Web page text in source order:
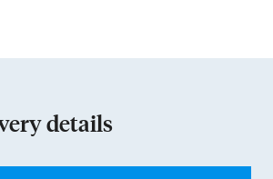
details